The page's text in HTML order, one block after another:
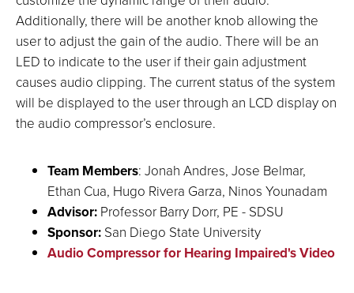
Additionally, there will be another knob allowing the
user to adjust the gain of the audio. There will be an
LED to indicate to the user if their gain adjustment
causes audio clipping. The current status of the system
will be displayed to the user through an LCD display on
the audio compressor’s enclosure.
Team Members: Jonah Andres, Jose Belmar,
Ethan Cua, Hugo Rivera Garza, Ninos Younadam
Advisor: Professor Barry Dorr, PE - SDSU
Sponsor: San Diego State University
Audio Compressor for Hearing Impaired's Video